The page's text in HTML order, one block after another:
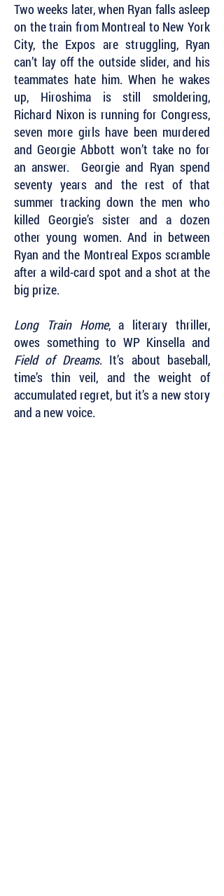
Two weeks later, when Ryan falls asleep
on the train from Montreal to New York
City, the Expos are struggling, Ryan
can’t lay off the outside slider, and his
teammates hate him. When he wakes
up, Hiroshima is still smoldering,
Richard Nixon is running for Congress,
seven more girls have been murdered
and Georgie Abbott won’t take no for
an answer. Georgie and Ryan spend
seventy years and the rest of that
summer tracking down the men who
killed Georgie’s sister and a dozen
other young women. And in between
Ryan and the Montreal Expos scramble
after a wild-card spot and a shot at the
big prize.
Long Train Home, a literary thriller,
owes something to WP Kinsella and
Field of Dreams. It’s about baseball,
time’s thin veil, and the weight of
accumulated regret, but it’s a new story
and a new voice.